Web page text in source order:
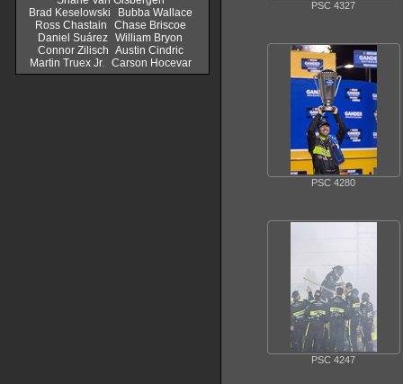
Brad Keselowski
Bubba Wallace
Ross Chastain
Chase Briscoe
Daniel Suárez William Bryon
Connor Zilisch Austin Cindric
Martin Truex Jr.
Carson Hocevar
PSC 4327
PSC 4280
PSC 4247